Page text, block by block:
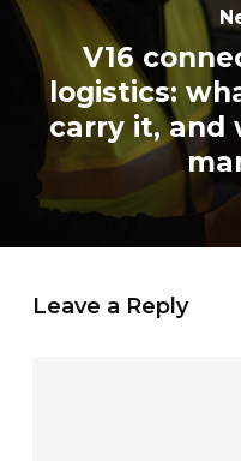
V16
logistics:
carry it, and
Leave a Reply